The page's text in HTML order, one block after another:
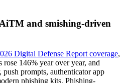
and smishing-driven
Digital Defense Report coverage,
146% year over year, and
prompts, authenticator app
phishing kits. Phishing-